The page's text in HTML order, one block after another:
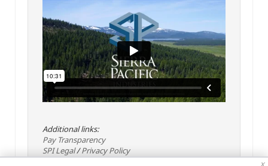
Additional links:
Pay Transparency
SPI Legal/Privacy Policy
x